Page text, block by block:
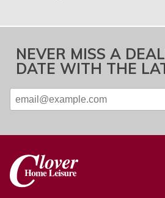
NEVER MISS A
DATE WITH THE